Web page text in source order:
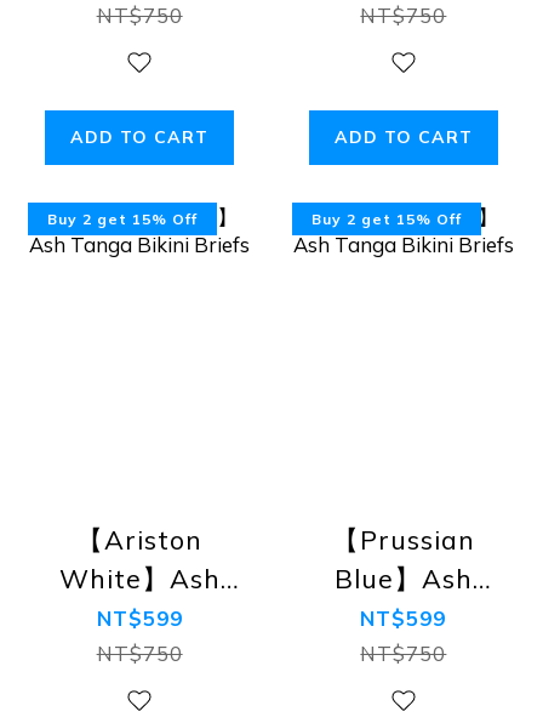
Briefs
NT$750
ADD TO CART
NT$750
ADD TO CART
Buy 2 get 15% Off
【Ariston
White】Ash
Tanga Bikini
Briefs
NT$599
NT$750
Buy 2 get 15% Off
【Prussian
Blue】Ash
Tanga Bikini
Briefs
NT$599
NT$750